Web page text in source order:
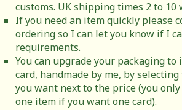
customs. UK shipping times 2 to 10
If you need an item quickly please
ordering so I can let you know if I
requirements.
You can upgrade your packaging
card, handmade by me, by
you want next to the price (you
one item if you want one card).